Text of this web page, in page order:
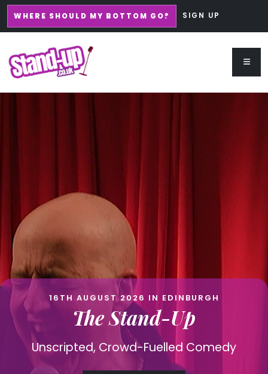
WHERE SHOULD MY BOTTOM GO? SIGN UP
16TH AUGUST 2026 IN EDINBURGH
The Stand-Up
Unscripted, Crowd-Fuelled Comedy